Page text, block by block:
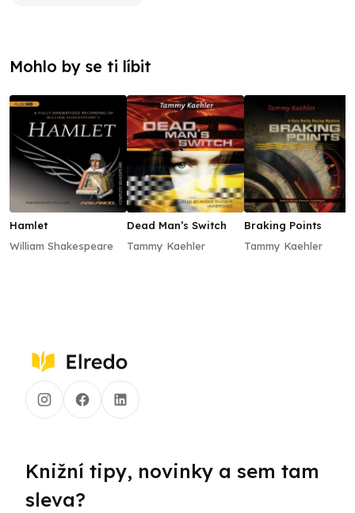
Mohlo by se ti líbit
Hamlet
William Shakespeare
Dead Man’s Switch
Tammy Kaehler
Braking Points
Tammy Kaehler
Knižní tipy, novinky a sem tam
sleva?